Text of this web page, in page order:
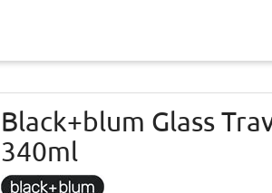
Black+blum Glass
340ml